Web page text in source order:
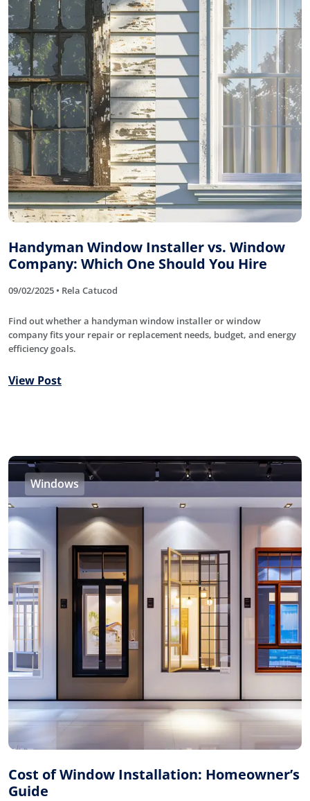
Handyman Window Installer vs. Window
Company: Which One Should You Hire
09/02/2025 • Rela Catucod
Find out whether a handyman window installer or window
company fits your repair or replacement needs, budget, and energy
efficiency goals.
View Post
Windows
Cost of Window Installation: Homeowner’s
Guide